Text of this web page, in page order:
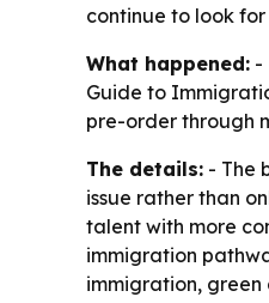
continue to look
What happened: -
Guide to
pre-order through
The details: - The
issue rather than
talent with more
immigration
immigration, green